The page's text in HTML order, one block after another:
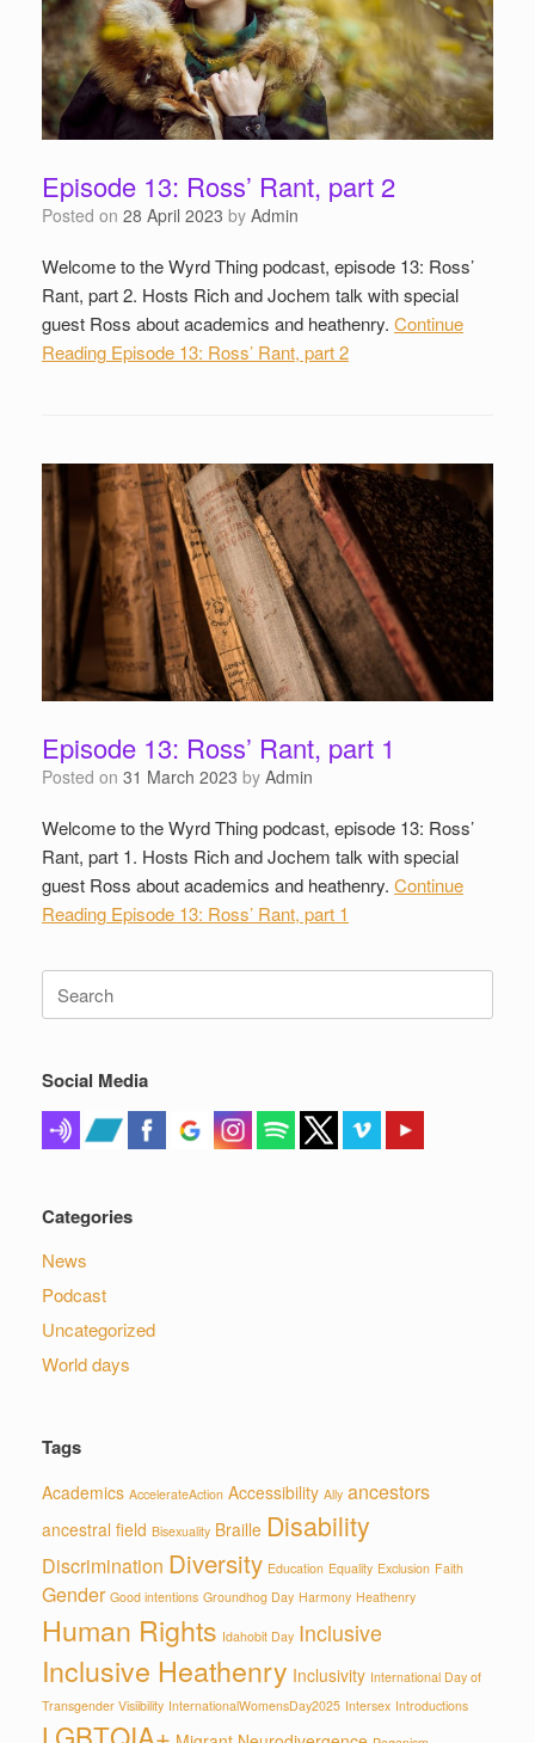
Episode 13: Ross’ Rant, part 2
Posted on 28 April 2023 by Admin
Welcome to the Wyrd Thing podcast, episode 13: Ross’
Rant, part 2. Hosts Rich and Jochem talk with special
guest Ross about academics and heathenry. Continue
Reading Episode 13: Ross’ Rant, part 2
Episode 13: Ross’ Rant, part 1
Posted on 31 March 2023 by Admin
Welcome to the Wyrd Thing podcast, episode 13: Ross’
Rant, part 1. Hosts Rich and Jochem talk with special
guest Ross about academics and heathenry. Continue
Reading Episode 13: Ross’ Rant, part 1
for:
Social Media
Categories
News
Podcast
Uncategorized
World days
Tags
Academics AccelerateAction Accessibility Ally ancestors
ancestral field Bisexuality Braille Disability
Discrimination Diversity Education Equality Exclusion Faith
Gender Good intentions Groundhog Day Harmony Heathenry
Human Rights Idahobit Day Inclusive
Inclusive Heathenry Inclusivity International Day of
Transgender Visiibility InternationalWomensDay2025 Intersex Introductions